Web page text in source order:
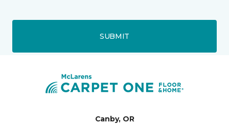
SUBMIT
Canby, OR